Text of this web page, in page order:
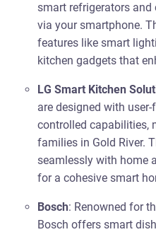
smart refrigerators and
via your smartphone.
features like smart
kitchen gadgets that
LG Smart Kitchen
are designed with
controlled capabilities,
families in Gold River.
seamlessly with home
for a cohesive smart
Bosch: Renowned for
Bosch offers smart